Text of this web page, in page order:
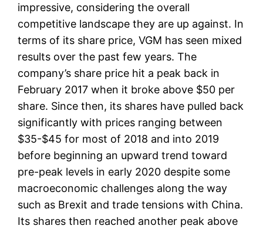
impressive, considering the overall
competitive landscape they are up against. In
terms of its share price, VGM has seen mixed
results over the past few years. The
company’s share price hit a peak back in
February 2017 when it broke above $50 per
share. Since then, its shares have pulled back
significantly with prices ranging between
$35-$45 for most of 2018 and into 2019
before beginning an upward trend toward
pre-peak levels in early 2020 despite some
macroeconomic challenges along the way
such as Brexit and trade tensions with China.
Its shares then reached another peak above